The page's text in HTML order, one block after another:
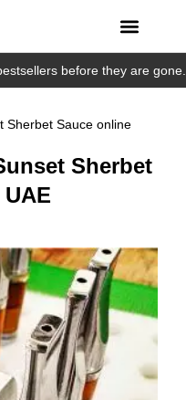
before they are gone.
Sherbet Sauce online
Sherbet